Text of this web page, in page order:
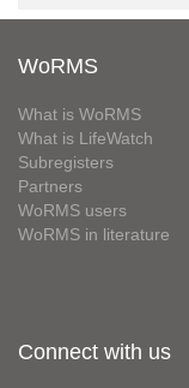
WoRMS
What is WoRMS
What is LifeWatch
Subregisters
Partners
WoRMS users
WoRMS in literature
Connect with us